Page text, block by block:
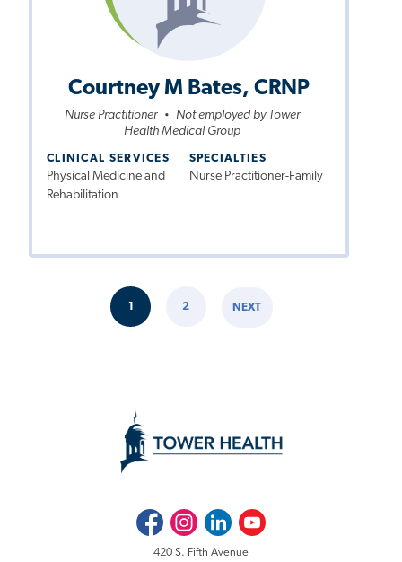
Courtney M Bates, CRNP
Nurse Practitioner •
Not employed by Tower
Health Medical Group
CLINICAL SERVICES
Physical Medicine and
Rehabilitation
SPECIALTIES
Nurse Practitioner-Family
Pagination
CURRENT
1
2
NEXT
FacebookInstagramLinkedInYoutube
420 S. Fifth Avenue